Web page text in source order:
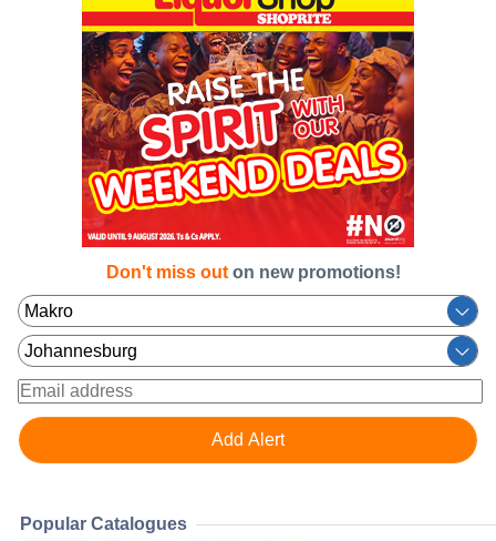
Don't miss out on new promotions!
Popular Catalogues